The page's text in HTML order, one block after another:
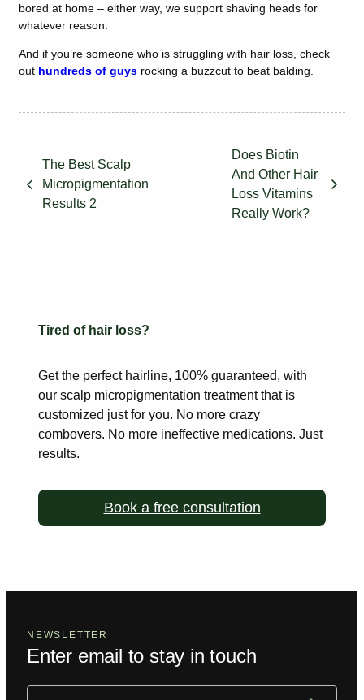
bored at home – either way, we support shaving heads for
whatever reason.
And if you’re someone who is struggling with hair loss, check
out hundreds of guys rocking a buzzcut to beat balding.
The Best Scalp
Micropigmentation
Results 2
Does Biotin
And Other Hair
Loss Vitamins
Really Work?
Tired of hair loss?
Get the perfect hairline, 100% guaranteed, with
our scalp micropigmentation treatment that is
customized just for you. No more crazy
combovers. No more ineffective medications. Just
results.
Book a free consultation
NEWSLETTER
Enter email to stay in touch